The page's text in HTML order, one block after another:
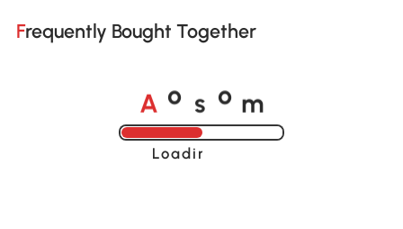
Frequently Bought Together
A o s o m
Loading......